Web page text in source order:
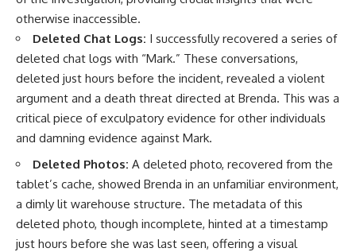
otherwise inaccessible.
Deleted Chat Logs: I successfully recovered a series of
deleted chat logs with “Mark.” These conversations,
deleted just hours before the incident, revealed a violent
argument and a death threat directed at Brenda. This was a
critical piece of exculpatory evidence for other individuals
and damning evidence against Mark.
Deleted Photos: A deleted photo, recovered from the
tablet’s cache, showed Brenda in an unfamiliar environment,
a dimly lit warehouse structure. The metadata of this
deleted photo, though incomplete, hinted at a timestamp
just hours before she was last seen, offering a visual